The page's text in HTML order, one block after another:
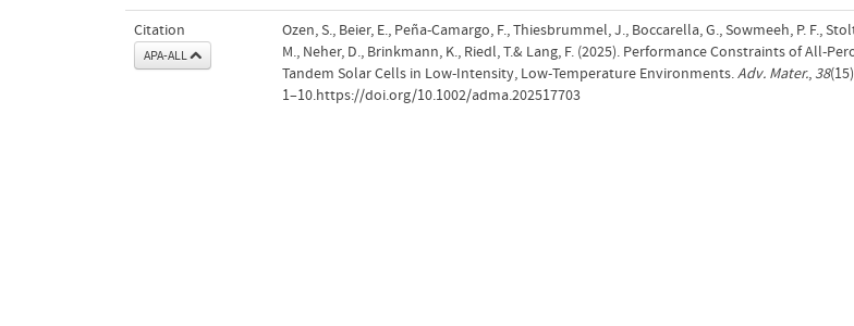
Citation
APA-ALL
Ozen, S., Beier, E., Peña‐Camargo, F., Thiesbrummel, J., Boccarella, G., Sowmeeh, P. F.,
M., Neher, D., Brinkmann, K., Riedl, T.& Lang, F. (2025). Performance Constraints of
Tandem Solar Cells in Low‐Intensity, Low‐Temperature Environments.Adv. Mater., 38
1–10.https://doi.org/10.1002/adma.202517703